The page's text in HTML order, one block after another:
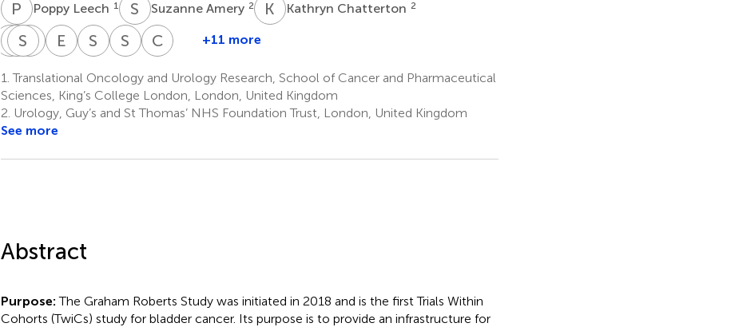
P LPoppy Leech 1 S ASuzanne Amery 2 K CKathryn Chatterton 2
R TRamesh
2
RN Rajesh
2
S MSachin
2
D JDebra
2
E PElias
2
S RSarah
2
S HSimon
2
CRClare
4
+11 more
1. Translational Oncology and Urology Research, School of Cancer and Pharmaceutical
Sciences, King’s College London, London, United Kingdom
2. Urology, Guy’s and St Thomas’ NHS Foundation Trust, London, United Kingdom
See more
Abstract
Purpose:The Graham Roberts Study was initiated in 2018 and is the first Trials Within
Cohorts (TwiCs) study for bladder cancer. Its purpose is to provide an infrastructure for